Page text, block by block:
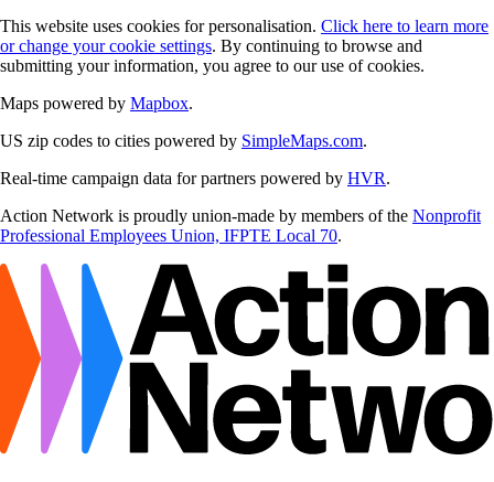
This website uses cookies for personalisation. Click here to learn more
or change your cookie settings. By continuing to browse and
submitting your information, you agree to our use of cookies.
Maps powered by Mapbox.
US zip codes to cities powered by SimpleMaps.com.
Real-time campaign data for partners powered by HVR.
Action Network is proudly union-made by members of the Nonprofit
Professional Employees Union, IFPTE Local 70.